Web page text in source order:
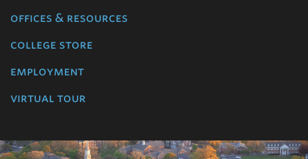
offices & resources
college store
employment
virtual tour